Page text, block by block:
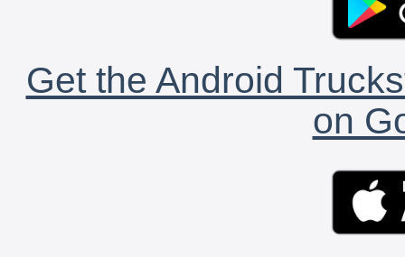
Get the Android
on